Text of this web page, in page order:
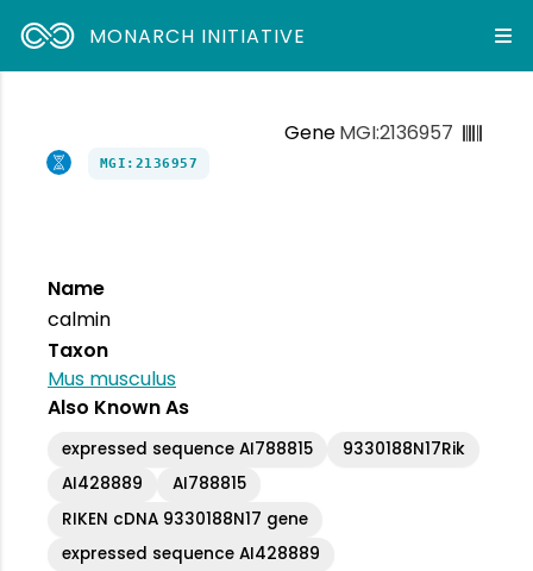
MONARCH INITIATIVE
GeneMGI:2136957
MGI:2136957
Name
calmin
Taxon
Mus musculus
Also Known As
expressed sequence AI788815
9330188N17Rik
AI428889
AI788815
RIKEN cDNA 9330188N17 gene
expressed sequence AI428889